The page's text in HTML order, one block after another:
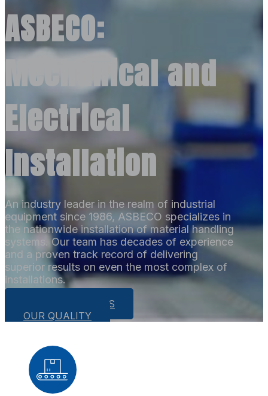
ASBECO:
Mechanical and
Electrical
Installation
An industry leader in the realm of industrial
equipment since 1986, ASBECO specializes in
the nationwide installation of material handling
systems. Our team has decades of experience
and a proven track record of delivering
superior results on even the most complex of
installations.
OUR CAPABILITIES
OUR QUALITY